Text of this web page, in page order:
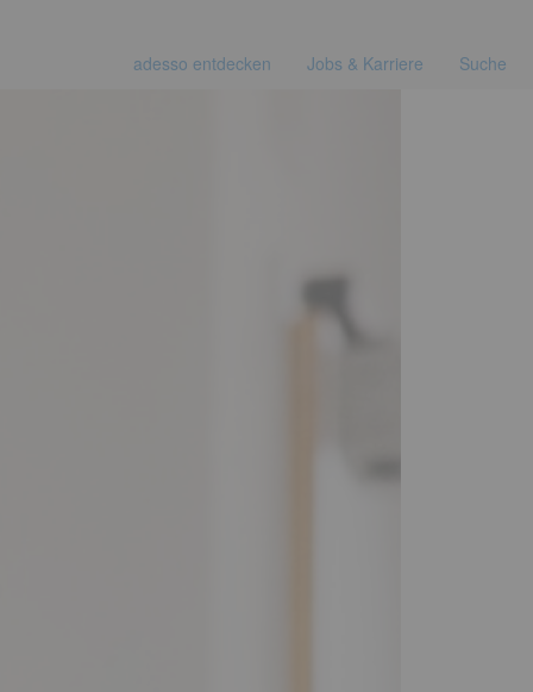
adesso entdecken Jobs & Karriere Suche